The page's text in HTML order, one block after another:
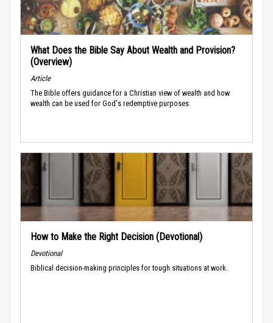
What Does the Bible Say About Wealth and Provision?
(Overview)
Article
The Bible offers guidance for a Christian view of wealth and how
wealth can be used for God's redemptive purposes.
How to Make the Right Decision (Devotional)
Devotional
Biblical decision-making principles for tough situations at work.